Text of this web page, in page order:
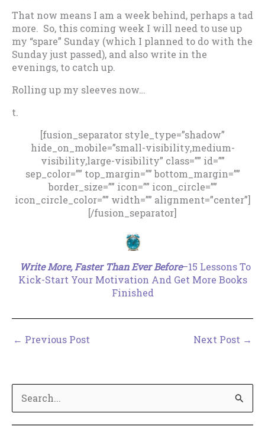
That now means I am a week behind, perhaps a tad
more. So, this coming week I will need to use up
my “spare” Sunday (which I planned to do with the
Sunday just passed), and also write in the
evenings, to catch up.
Rolling up my sleeves now…
t.
[fusion_separator style_type=”shadow”
hide_on_mobile=”small-visibility,medium-
visibility,large-visibility” class=”” id=””
sep_color=”” top_margin=”” bottom_margin=””
border_size=”” icon=”” icon_circle=””
icon_circle_color=”” width=”” alignment=”center”]
[/fusion_separator]
Write More, Faster Than Ever Before–15 Lessons To
Kick-Start Your Motivation And Get More Books
Finished
← Previous Post Next Post →
e